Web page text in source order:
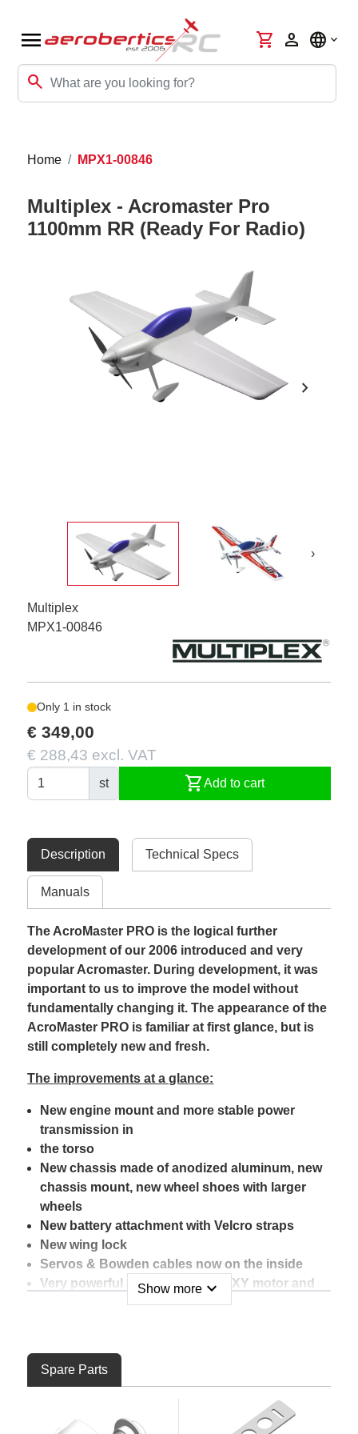
menu
search
shopping_cart person language
Home MPX1-00846
Multiplex - Acromaster Pro
1100mm RR (Ready For Radio)
chevron_right
›
Multiplex
MPX1-00846
Only 1 in stock
€ 349,00
€ 288,43 excl. VAT
st shopping_cartAdd to cart
Description Technical Specs
Manuals
The AcroMaster PRO is the logical further
development of our 2006 introduced and very
popular Acromaster. During development, it was
important to us to improve the model without
fundamentally changing it. The appearance of the
AcroMaster PRO is familiar at first glance, but is
still completely new and fresh.
The improvements at a glance:
New engine mount and more stable power
transmission in
the torso
New chassis made of anodized aluminum, new
chassis mount, new wheel shoes with larger
wheels
New battery attachment with Velcro straps
New wing lock
Servos & Bowden cables now on the inside
Very powerful and efficient ROXXY motor and
Hitec HS-65HB servos for the ailerons
(carbonite gears)
New stylish decal sheet available in two color
variants (not included with the RR model)
Show moreexpand_more
Spare Parts